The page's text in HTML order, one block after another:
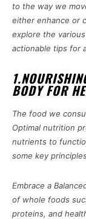
to the way we
either enhance or
explore the
actionable tips for
BODY FOR
The food we
Optimal nutrition
nutrients to
some key
Embrace a
of whole foods
proteins, and